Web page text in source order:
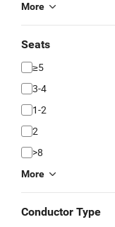
More
Seats
≥5
3-4
1-2
2
>8
More
Conductor Type